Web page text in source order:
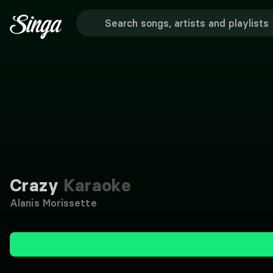
Crazy Karaoke
Alanis Morissette